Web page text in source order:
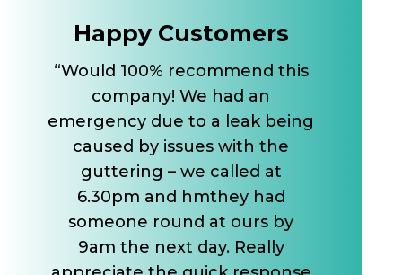
Happy Customers
“Would 100% recommend this
company! We had an
emergency due to a leak being
caused by issues with the
guttering – we called at
6.30pm and hmthey had
someone round at ours by
9am the next day. Really